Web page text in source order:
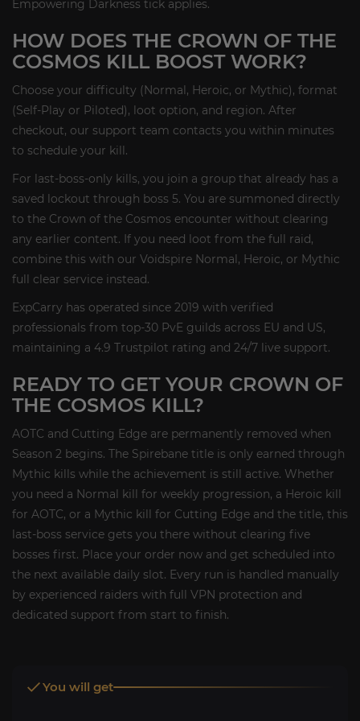
Empowering Darkness tick applies.
HOW DOES THE CROWN OF THE
COSMOS KILL BOOST WORK?
Choose your difficulty (Normal, Heroic, or Mythic), format
(Self-Play or Piloted), loot option, and region. After
checkout, our support team contacts you within minutes
to schedule your kill.
For last-boss-only kills, you join a group that already has a
saved lockout through boss 5. You are summoned directly
to the Crown of the Cosmos encounter without clearing
any earlier content. If you need loot from the full raid,
combine this with our Voidspire Normal, Heroic, or Mythic
full clear service instead.
ExpCarry has operated since 2019 with verified
professionals from top-30 PvE guilds across EU and US,
maintaining a 4.9 Trustpilot rating and 24/7 live support.
READY TO GET YOUR CROWN OF
THE COSMOS KILL?
AOTC and Cutting Edge are permanently removed when
Season 2 begins. The Spirebane title is only earned through
Mythic kills while the achievement is still active. Whether
you need a Normal kill for weekly progression, a Heroic kill
for AOTC, or a Mythic kill for Cutting Edge and the title, this
last-boss service gets you there without clearing five
bosses first. Place your order now and get scheduled into
the next available daily slot. Every run is handled manually
by experienced raiders with full VPN protection and
dedicated support from start to finish.
You will get